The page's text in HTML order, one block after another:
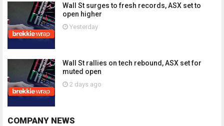
Wall St surges to fresh records, ASX set to
open higher
Yesterday
Wall St rallies on tech rebound, ASX set for
muted open
2 days ago
COMPANY NEWS